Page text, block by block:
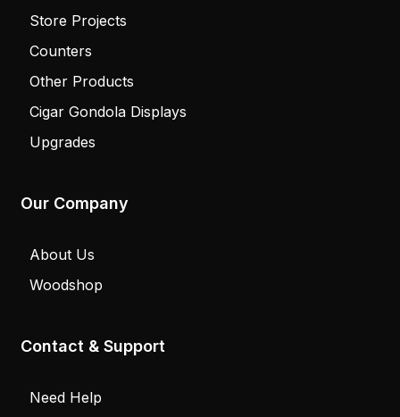
Store Projects
Counters
Other Products
Cigar Gondola Displays
Upgrades
Our Company
About Us
Woodshop
Contact & Support
Need Help